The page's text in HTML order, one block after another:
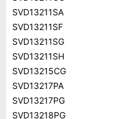
SVD13211SA
SVD13211SF
SVD13211SG
SVD13211SH
SVD13215CG
SVD13217PA
SVD13217PG
SVD13218PG